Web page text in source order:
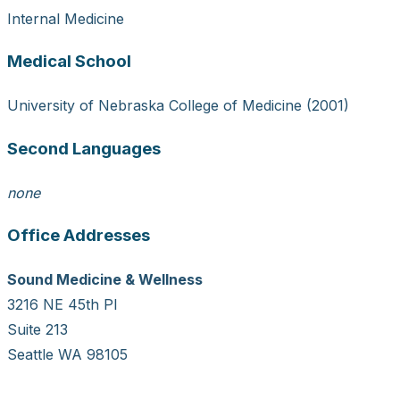
Internal Medicine
Medical School
University of Nebraska College of Medicine (2001)
Second Languages
none
Office Addresses
Sound Medicine & Wellness
3216 NE 45th Pl
Suite 213
Seattle WA 98105